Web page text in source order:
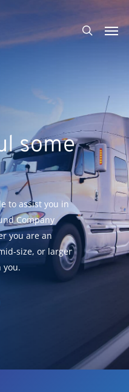
search
some
to assist you in
Company
you are an
size, or larger
you.